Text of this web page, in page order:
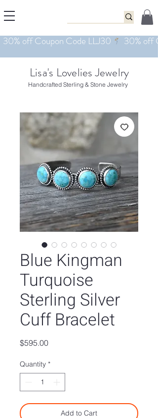
Lisa's Lovelies Jewelry
Handcrafted Sterling & Stone Jewelry
Blue Kingman
Turquoise
Sterling Silver
Cuff Bracelet
$595.00Price
Quantity *
Add to Cart